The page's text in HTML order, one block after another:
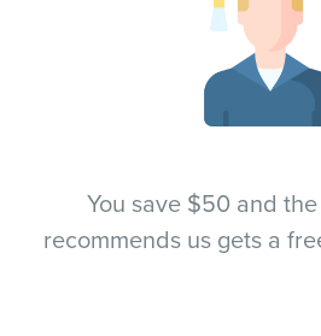
You save $50 and
recommends us gets a